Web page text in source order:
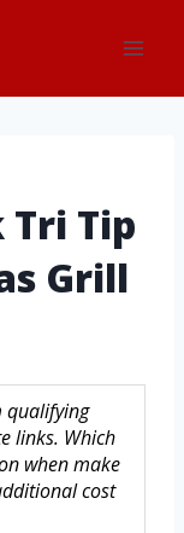
Tri Tip
Grill
qualifying
links. Which
when make
cost